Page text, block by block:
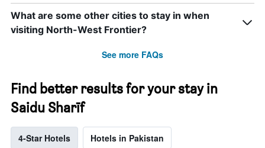
What are some other cities to stay in when
visiting North-West Frontier?
See more FAQs
Find better results for your stay in
Saidu Sharīf
4-Star Hotels Hotels in Pakistan